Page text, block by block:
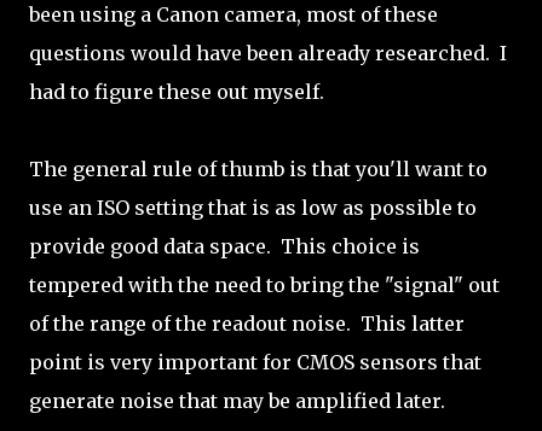
been using a Canon camera, most of these
questions would have been already researched. I
had to figure these out myself.
The general rule of thumb is that you'll want to
use an ISO setting that is as low as possible to
provide good data space. This choice is
tempered with the need to bring the "signal" out
of the range of the readout noise. This latter
point is very important for CMOS sensors that
generate noise that may be amplified later.